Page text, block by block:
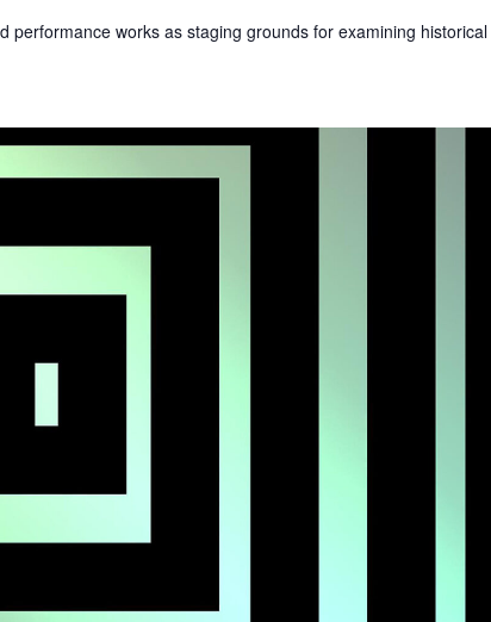
performance works as staging grounds for examining historical